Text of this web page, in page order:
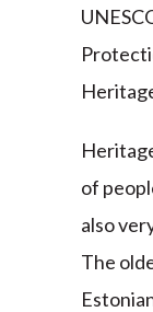
of
also
The